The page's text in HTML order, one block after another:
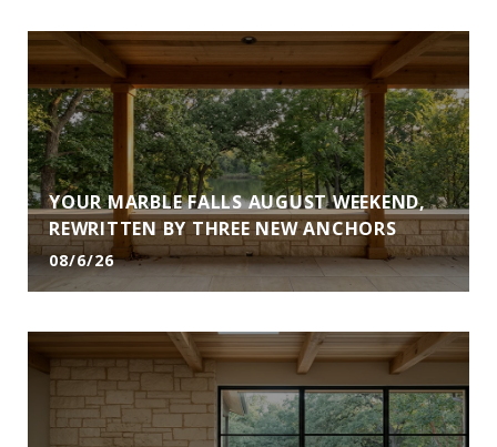
YOUR MARBLE FALLS AUGUST WEEKEND,
REWRITTEN BY THREE NEW ANCHORS
08/6/26